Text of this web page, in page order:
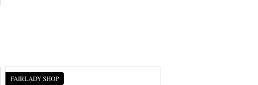
FAIRLADY SHOP